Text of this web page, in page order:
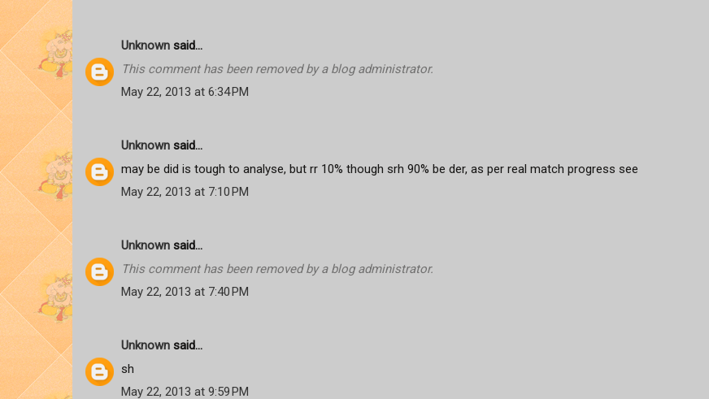
Unknown said...
This comment has been removed by a blog administrator.
May 22, 2013 at 6:34 PM
Unknown said...
may be did is tough to analyse, but rr 10% though srh 90% be der, as per real match progress see
May 22, 2013 at 7:10 PM
Unknown said...
This comment has been removed by a blog administrator.
May 22, 2013 at 7:40 PM
Unknown said...
sh
May 22, 2013 at 9:59 PM